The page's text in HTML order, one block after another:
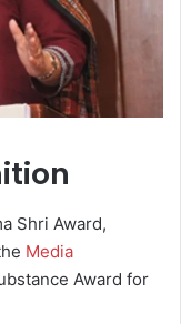
Shri Award,
Media
Award for